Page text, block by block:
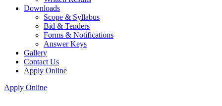
Downloads
Scope & Syllabus
Bid & Tenders
Forms & Notifications
Answer Keys
Gallery
Contact Us
Apply Online
Apply Online